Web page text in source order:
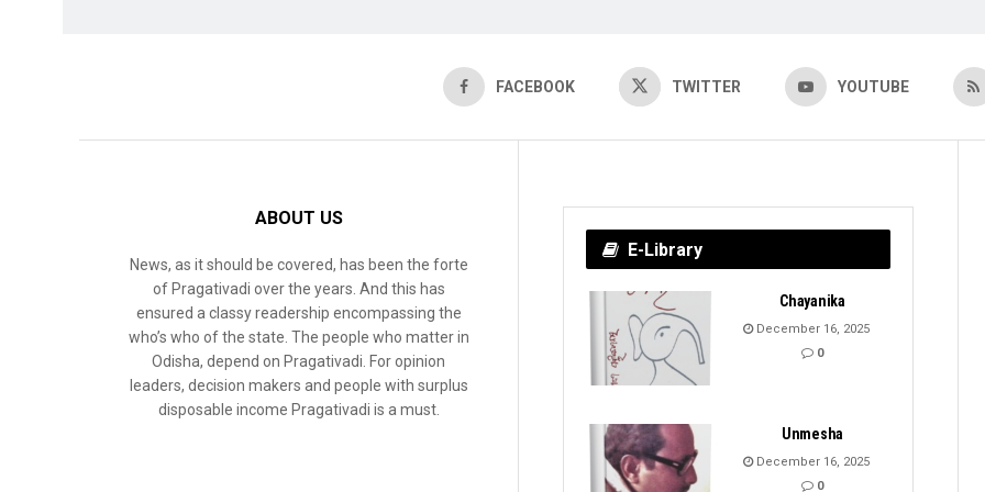
FACEBOOK TWITTER YOUTUBE
ABOUT US
News, as it should be covered, has been the forte
of Pragativadi over the years. And this has
ensured a classy readership encompassing the
who’s who of the state. The people who matter in
Odisha, depend on Pragativadi. For opinion
leaders, decision makers and people with surplus
disposable income Pragativadi is a must.
E-Library
Chayanika
December 16, 2025
0
Unmesha
December 16, 2025
0